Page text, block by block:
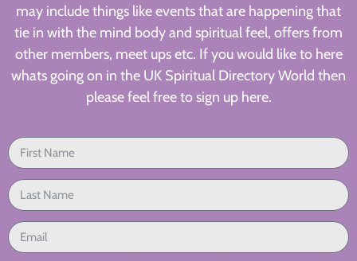
may include things like events that are happening that
tie in with the mind body and spiritual feel, offers from
other members, meet ups etc. If you would like to here
whats going on in the UK Spiritual Directory World then
please feel free to sign up here.